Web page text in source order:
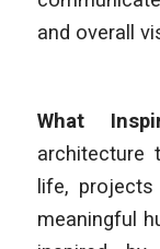
and overall
What
architecture
life,
meaningful